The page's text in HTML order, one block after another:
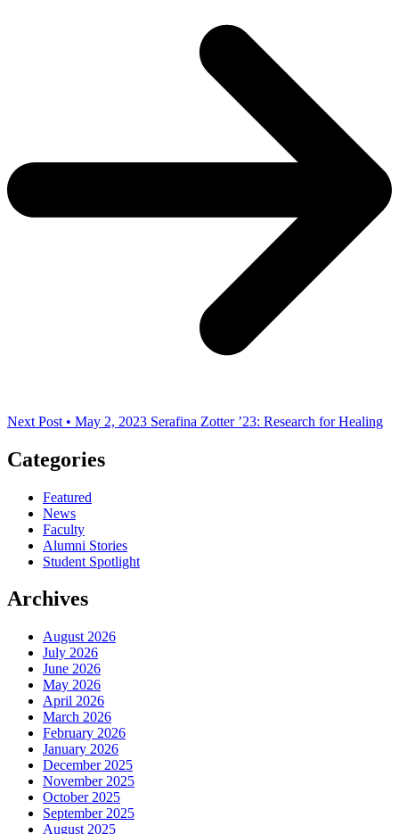
Next Post • May 2, 2023 Serafina Zotter ’23: Research for Healing
Categories
Featured
News
Faculty
Alumni Stories
Student Spotlight
Archives
August 2026
July 2026
June 2026
May 2026
April 2026
March 2026
February 2026
January 2026
December 2025
November 2025
October 2025
September 2025
August 2025